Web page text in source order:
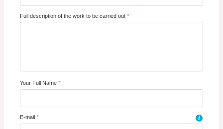
Full description of the work to be carried out*
Your Full Name*
E-mail* i